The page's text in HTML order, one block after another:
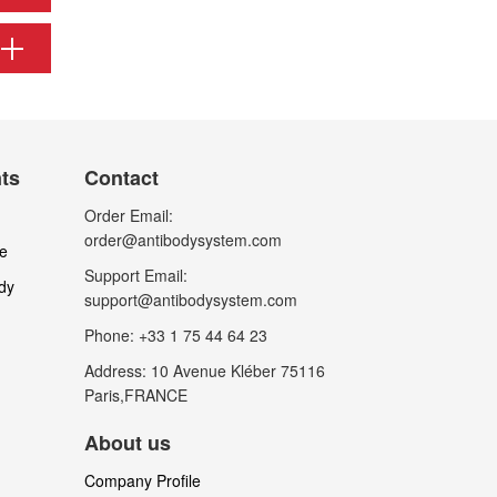
Contact
Order Email:
order@antibodysystem.com
Support Email:
support@antibodysystem.com
Phone: +33 1 75 44 64 23
Address: 10 Avenue Kléber 75116
Paris,FRANCE
About us
Company Profile